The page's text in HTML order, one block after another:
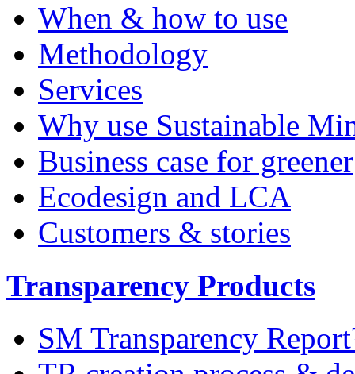
When & how to use
Methodology
Services
Why use Sustainable
Business case for greener
Ecodesign and LCA
Customers & stories
Transparency Products
SM Transparency